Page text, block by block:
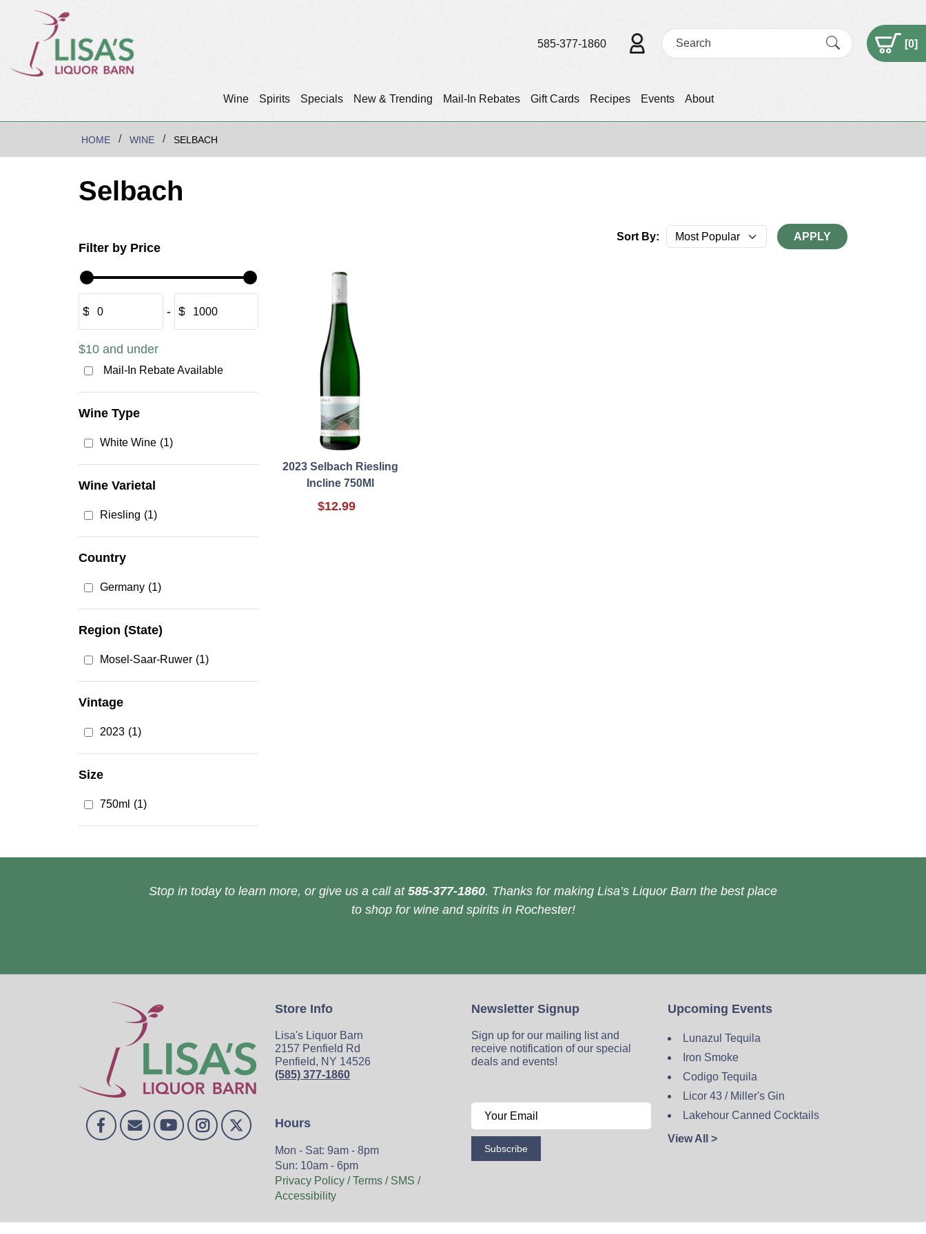
Wine Spirits Specials New & Trending Mail-In Rebates Gift Cards Recipes Events About
585-377-1860 [0]
HOME WINE SELBACH
Selbach
Filter by Price
$ ‐ $
$10 and under
Mail-In Rebate Available
Wine Type
White Wine (1)
Wine Varietal
Riesling (1)
Country
Germany (1)
Region (State)
Mosel-Saar-Ruwer (1)
Vintage
2023 (1)
Size
750ml (1)
Sort By: APPLY
2023 Selbach Riesling
Incline 750Ml
$12.99
Stop in today to learn more, or give us a call at 585-377-1860. Thanks for making Lisa’s Liquor Barn the best place
to shop for wine and spirits in Rochester!
Store Info
Lisa's Liquor Barn
2157 Penfield Rd
Penfield, NY 14526
(585) 377-1860
Hours
Mon - Sat: 9am - 8pm
Sun: 10am - 6pm
Privacy Policy / Terms / SMS /
Accessibility
Newsletter Signup
Sign up for our mailing list and
receive notification of our special
deals and events!
Subscribe
Upcoming Events
Lunazul Tequila
Iron Smoke
Codigo Tequila
Licor 43 / Miller's Gin
Lakehour Canned Cocktails
View All >